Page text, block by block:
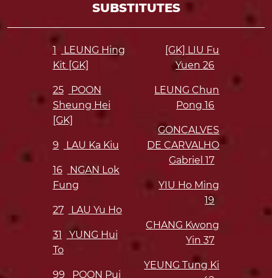
SUBSTITUTES
1
LEUNG Hing
Kit [GK]
25
POON
Sheung Hei
[GK]
9 LAU Ka Kiu
16
NGAN Lok
Fung
27 LAU Yu Ho
31
YUNG Hui
To
99 POON Pui
[GK] LIU Fu
Yuen26
LEUNG Chun
Pong16
GONCALVES
DE CARVALHO
Gabriel17
YIU Ho Ming
19
CHANG Kwong
Yin37
YEUNG Tung Ki